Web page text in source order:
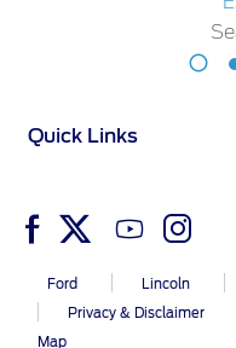
SYNC 4
Parts
Motorcraft
Ford Lincoln
Privacy & Disclaimer
Map
Quick Links